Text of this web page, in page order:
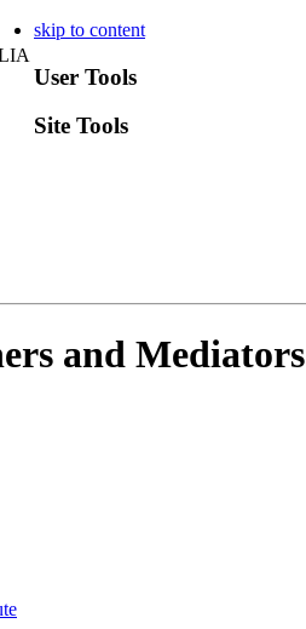
skip to content
User Tools
Site Tools
and Mediators